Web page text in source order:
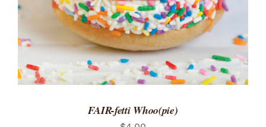
FAIR-fetti Whoo(pie)